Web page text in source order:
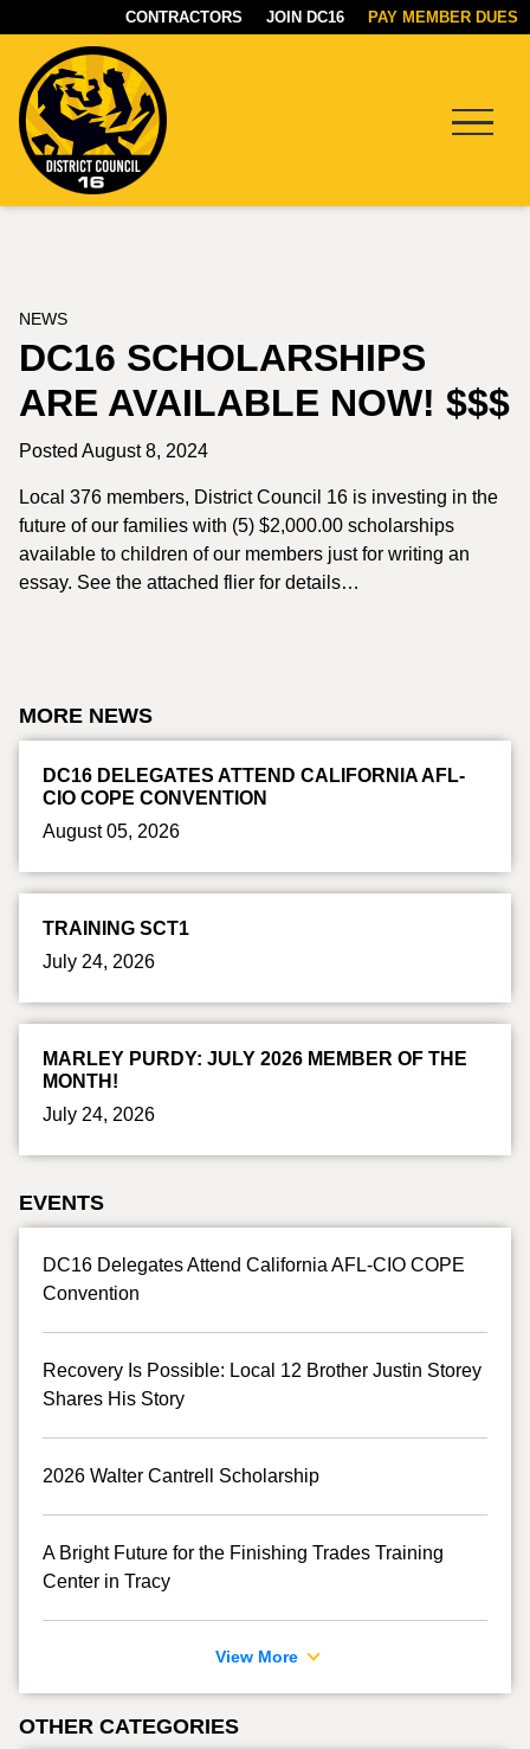
CONTRACTORS JOIN DC16 PAY MEMBER DUES
NEWS
DC16 SCHOLARSHIPS
ARE AVAILABLE NOW! $$$
Posted August 8, 2024
Local 376 members, District Council 16 is investing in the
future of our families with (5) $2,000.00 scholarships
available to children of our members just for writing an
essay. See the attached flier for details…
MORE NEWS
DC16 DELEGATES ATTEND CALIFORNIA AFL-
CIO COPE CONVENTION
August 05, 2026
TRAINING SCT1
July 24, 2026
MARLEY PURDY: JULY 2026 MEMBER OF THE
MONTH!
July 24, 2026
EVENTS
DC16 Delegates Attend California AFL-CIO COPE
Convention
Recovery Is Possible: Local 12 Brother Justin Storey
Shares His Story
2026 Walter Cantrell Scholarship
A Bright Future for the Finishing Trades Training
Center in Tracy
View More
OTHER CATEGORIES